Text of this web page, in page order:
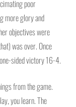
poor
more glory and
objectives were
was over. Once
sided victory 16-4.
from the game.
you learn. The